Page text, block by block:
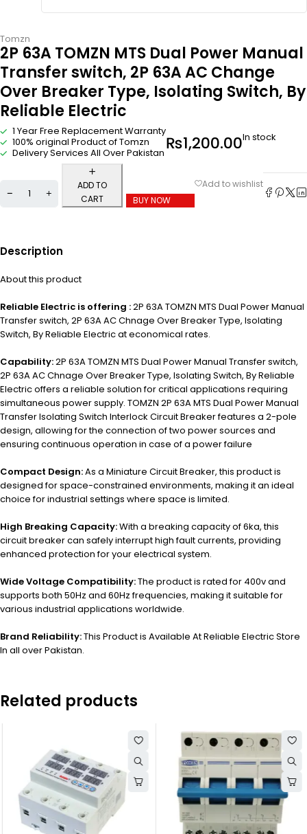
Tomzn
2P 63A TOMZN MTS Dual Power Manual
Transfer switch, 2P 63A AC Change
Over Breaker Type, Isolating Switch, By
Reliable Electric
1 Year Free Replacement Warranty
100% original Product of Tomzn
Delivery Services All Over Pakistan ₨1,200.00In stock
ADD TO
CART
BUY NOW
Description
About this product
Reliable Electric is offering :2P 63A TOMZN MTS Dual Power Manual
Transfer switch, 2P 63A AC Chnage Over Breaker Type, Isolating
Switch, By Reliable Electric at economical rates.
Capability:2P 63A TOMZN MTS Dual Power Manual Transfer switch,
2P 63A AC Chnage Over Breaker Type, Isolating Switch, By Reliable
Electric offers a reliable solution for critical applications requiring
simultaneous power supply. TOMZN 2P 63A MTS Dual Power Manual
Transfer Isolating Switch Interlock Circuit Breaker features a 2-pole
design, allowing for the connection of two power sources and
ensuring continuous operation in case of a power failure
Compact Design:As a Miniature Circuit Breaker, this product is
designed for space-constrained environments, making it an ideal
choice for industrial settings where space is limited.
High Breaking Capacity:With a breaking capacity of 6ka, this
circuit breaker can safely interrupt high fault currents, providing
enhanced protection for your electrical system.
Wide Voltage Compatibility:The product is rated for 400v and
supports both 50Hz and 60Hz frequencies, making it suitable for
various industrial applications worldwide.
Brand Reliability:This Product is Available At Reliable Electric Store
In all over Pakistan.
Related products